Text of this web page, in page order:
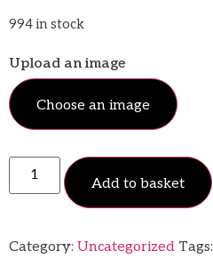
994 in stock
Upload an image
Choose an image
Add to basket
Category: Uncategorized Tags: